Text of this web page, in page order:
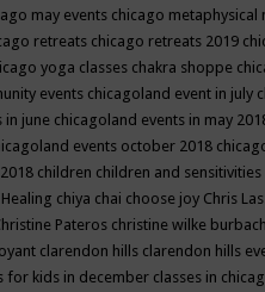
may events chicago metaphysical
retreats chicago retreats 2019
yoga classes chakra shoppe
events chicagoland event in july
in june chicagoland events in may
events october 2018
children children and sensitivities
chiya chai choose joy Chris
Pateros christine wilke burbach
clarendon hills clarendon hills
for kids in december classes in